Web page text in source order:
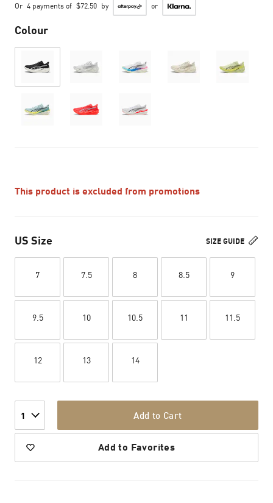
Or 4 payments of $72.50 by or
Colour
This product is excluded from promotions
SIZE GUIDE
US Size
7 7.5 8 8.5 9
9.5 10 10.5 11 11.5
12 13 14
1 Add to Cart
Add to Favorites